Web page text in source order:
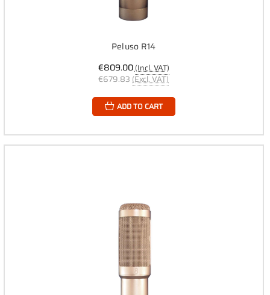
Peluso R14
€809.00(Incl. VAT)
€679.83 (Excl. VAT)
ADD TO CART